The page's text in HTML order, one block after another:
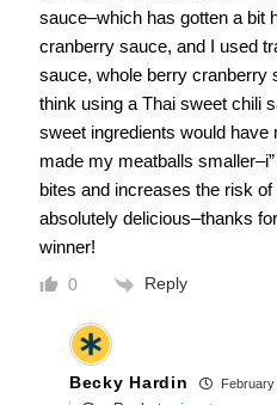
sauce–which has gotten a bit
cranberry sauce, and I used
sauce, whole berry cranberry
think using a Thai sweet chili
sweet ingredients would
made my meatballs
bites and increases the risk
absolutely delicious–thanks
winner!
0 Reply
Becky Hardin February